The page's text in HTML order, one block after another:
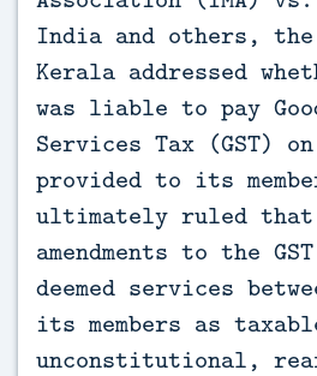
India and others,
Kerala addressed
was liable to pay
Services Tax (GST)
provided to its
ultimately ruled
amendments to the
deemed services
its members as
unconstitutional,